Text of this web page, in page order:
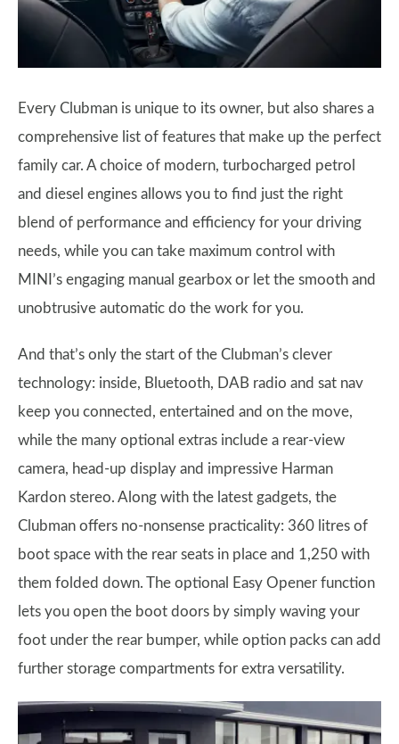
Every Clubman is unique to its owner, but also shares a
comprehensive list of features that make up the perfect
family car. A choice of modern, turbocharged petrol
and diesel engines allows you to find just the right
blend of performance and efficiency for your driving
needs, while you can take maximum control with
MINI’s engaging manual gearbox or let the smooth and
unobtrusive automatic do the work for you.
And that’s only the start of the Clubman’s clever
technology: inside, Bluetooth, DAB radio and sat nav
keep you connected, entertained and on the move,
while the many optional extras include a rear-view
camera, head-up display and impressive Harman
Kardon stereo. Along with the latest gadgets, the
Clubman offers no-nonsense practicality: 360 litres of
boot space with the rear seats in place and 1,250 with
them folded down. The optional Easy Opener function
lets you open the boot doors by simply waving your
foot under the rear bumper, while option packs can add
further storage compartments for extra versatility.